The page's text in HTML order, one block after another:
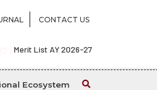
CONTACT US
Merit List AY 2026-27
Ecosystem